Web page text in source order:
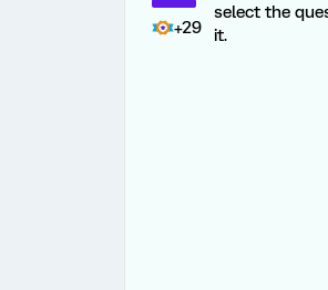
+29
select the
it.